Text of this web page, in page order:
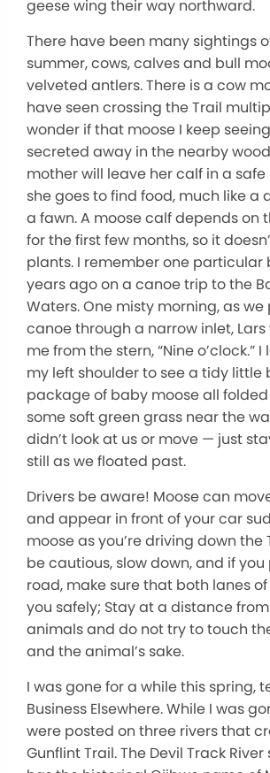
geese wing their way northward.
There have been many sightings
summer, cows, calves and bull
velveted antlers. There is a cow
have seen crossing the Trail
wonder if that moose I keep
secreted away in the nearby
mother will leave her calf in a
she goes to find food, much like a
a fawn. A moose calf depends on
for the first few months, so it
plants. I remember one particular
years ago on a canoe trip to the
Waters. One misty morning, as
canoe through a narrow inlet,
me from the stern, “Nine o’clock.”
my left shoulder to see a tidy little
package of baby moose all folded
some soft green grass near the
didn’t look at us or move — just
still as we floated past.
Drivers be aware! Moose can
and appear in front of your car
moose as you’re driving down the
be cautious, slow down, and if
road, make sure that both lanes
you safely; Stay at a distance
animals and do not try to touch
and the animal’s sake.
I was gone for a while this spring,
Business Elsewhere. While I was
were posted on three rivers that
Gunflint Trail. The Devil Track